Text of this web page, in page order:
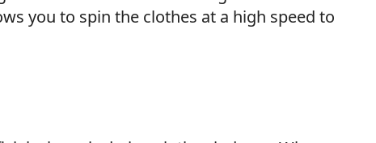
you to spin the clothes at a high speed to